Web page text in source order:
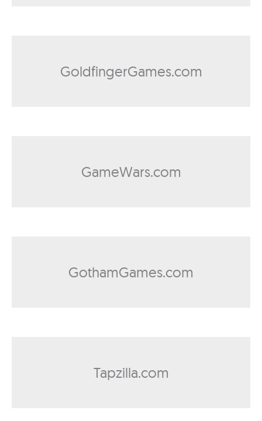
GoldfingerGames.com
GameWars.com
GothamGames.com
Tapzilla.com